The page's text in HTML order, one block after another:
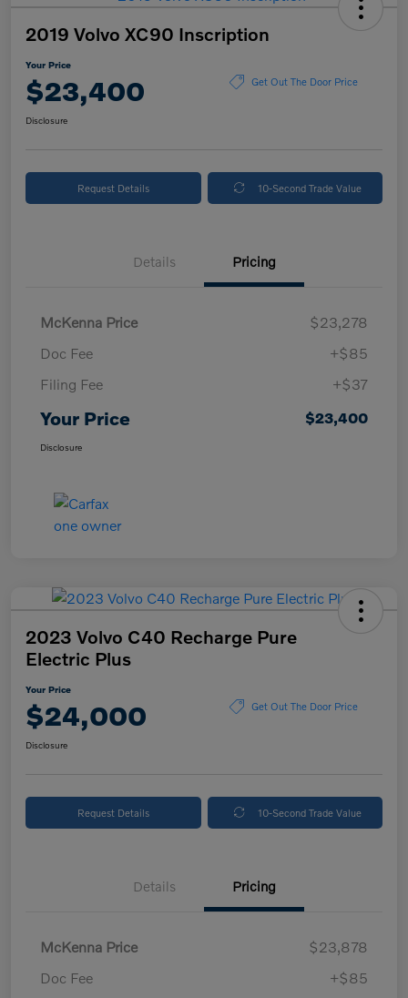
2019 Volvo XC90 Inscription
Your Price
$23,400 Get Out The Door Price
Disclosure
Request Details 10-Second Trade Value
Details Pricing
McKenna Price
$23,278
Doc Fee
+$85
Filing Fee
+$37
Your Price $23,400
Disclosure
2023 Volvo C40 Recharge Pure
Electric Plus
Your Price
$24,000 Get Out The Door Price
Disclosure
Request Details 10-Second Trade Value
Details Pricing
McKenna Price
$23,878
Doc Fee
+$85